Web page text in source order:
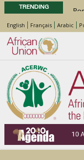
TRENDING
English Français Arabic